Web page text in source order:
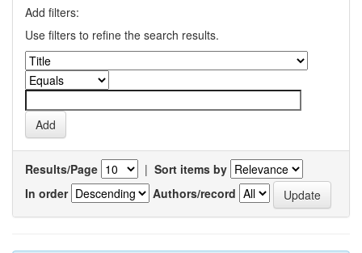
Add filters:
Use filters to refine the search results.
Results/Page | Sort items by
In order
Authors/record